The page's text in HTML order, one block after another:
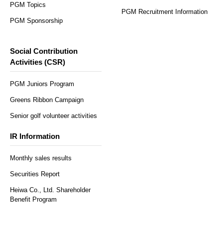
PGM Topics
PGM Sponsorship
PGM Recruitment Information
Social Contribution
Activities (CSR)
PGM Juniors Program
Greens Ribbon Campaign
Senior golf volunteer activities
IR Information
Monthly sales results
Securities Report
Heiwa Co., Ltd. Shareholder
Benefit Program